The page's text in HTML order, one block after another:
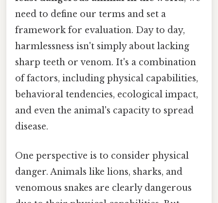
need to define our terms and set a
framework for evaluation. Day to day,
harmlessness isn't simply about lacking
sharp teeth or venom. It's a combination
of factors, including physical capabilities,
behavioral tendencies, ecological impact,
and even the animal's capacity to spread
disease.
One perspective is to consider physical
danger. Animals like lions, sharks, and
venomous snakes are clearly dangerous